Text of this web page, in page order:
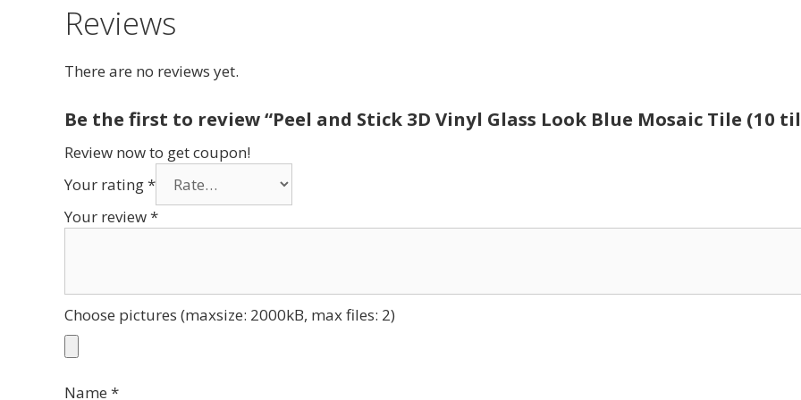
Reviews
There are no reviews yet.
Be the first to review “Peel and Stick 3D Vinyl Glass Look Blue Mosaic Tile (10
Review now to get coupon!
Your rating*
Your review*
Choose pictures (maxsize: 2000kB, max files: 2)
Name *